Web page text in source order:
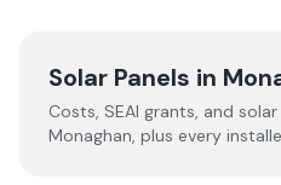
Solar Panels in
Costs, SEAI grants, and
Monaghan, plus every